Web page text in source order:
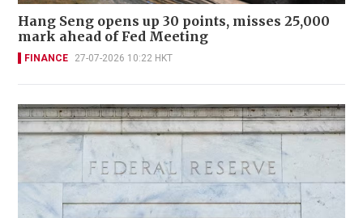
Hang Seng opens up 30 points, misses 25,000
mark ahead of Fed Meeting
FINANCE 27-07-2026 10:22 HKT